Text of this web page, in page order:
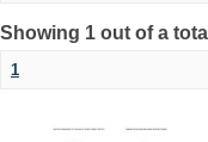
Showing 1 out of a
1